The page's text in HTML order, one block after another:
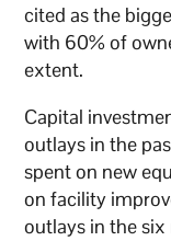
cited as the
with 60% of
extent.
Capital
outlays in the
spent on new
on facility
outlays in the